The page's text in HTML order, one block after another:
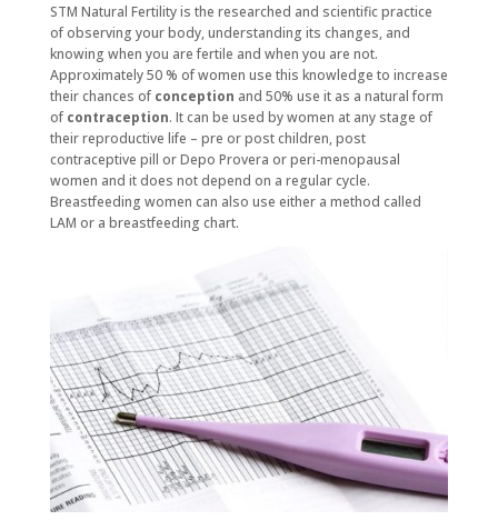
STM Natural Fertility is the researched and scientific practice
of observing your body, understanding its changes, and
knowing when you are fertile and when you are not.
Approximately 50 % of women use this knowledge to increase
their chances of conception and 50% use it as a natural form
of contraception. It can be used by women at any stage of
their reproductive life – pre or post children, post
contraceptive pill or Depo Provera or peri-menopausal
women and it does not depend on a regular cycle.
Breastfeeding women can also use either a method called
LAM or a breastfeeding chart.